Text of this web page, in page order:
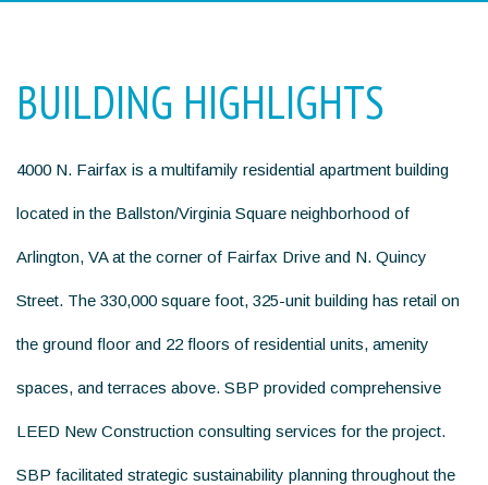
BUILDING HIGHLIGHTS
4000 N. Fairfax is a multifamily residential apartment building
located in the Ballston/Virginia Square neighborhood of
Arlington, VA at the corner of Fairfax Drive and N. Quincy
Street. The 330,000 square foot, 325-unit building has retail on
the ground floor and 22 floors of residential units, amenity
spaces, and terraces above. SBP provided comprehensive
LEED New Construction consulting services for the project.
SBP facilitated strategic sustainability planning throughout the